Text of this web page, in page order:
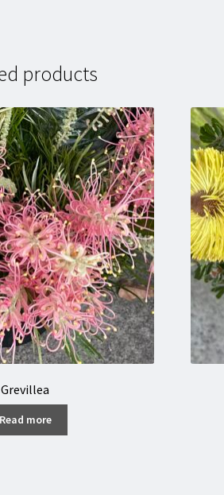
products
Grevillea
Read more